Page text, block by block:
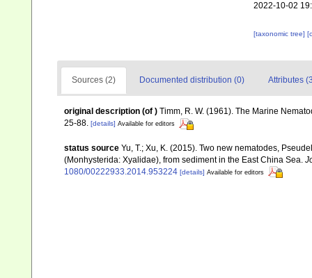
2022-10-02
[taxonomic tree]
Sources (2) Documented distribution (0) Attributes
original description (of ) Timm, R. W. (1961). The Marine
25-88. [details] Available for editors
status source Yu, T.; Xu, K. (2015). Two new nematodes,
(Monhysterida: Xyalidae), from sediment in the East China Sea.
1080/00222933.2014.953224 [details] Available for editors